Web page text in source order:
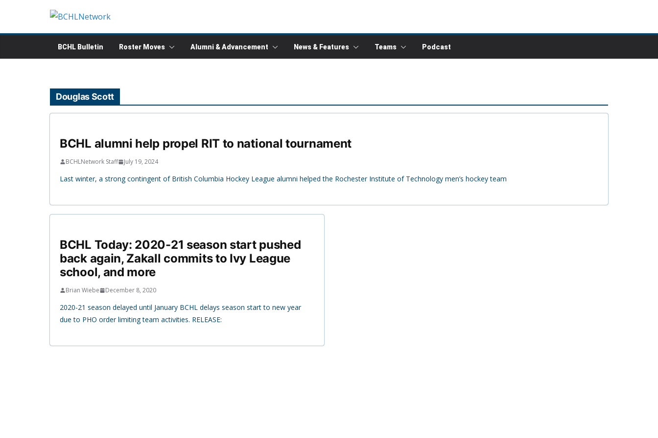
content
BCHL Bulletin Roster Moves Alumni & Advancement News & Features Teams Podcast
Douglas Scott
BCHL alumni help propel RIT to national tournament
BCHLNetwork Staff July 19, 2024
Last winter, a strong contingent of British Columbia Hockey League alumni helped the Rochester Institute of Technology men’s hockey team
BCHL Today: 2020-21 season start pushed
back again, Zakall commits to Ivy League
school, and more
Brian Wiebe December 8, 2020
2020-21 season delayed until January BCHL delays season start to new year
due to PHO order limiting team activities. RELEASE: